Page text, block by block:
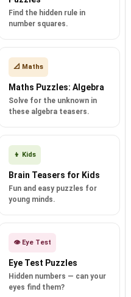
Find the hidden rule in
number squares.
📐 Maths
Maths Puzzles: Algebra
Solve for the unknown in
these algebra teasers.
👦 Kids
Brain Teasers for Kids
Fun and easy puzzles for
young minds.
👁️ Eye Test
Eye Test Puzzles
Hidden numbers — can your
eyes find them?